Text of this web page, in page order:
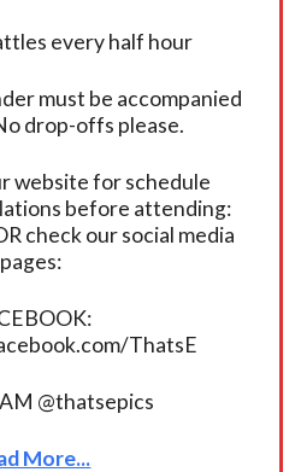
every half hour
must be accompanied
drop-offs please.
website for schedule
before attending:
check our social media
pages:
ThatsE
@thatsepics
More...